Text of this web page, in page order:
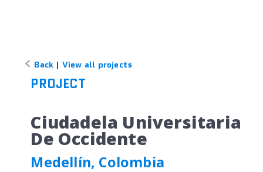
Back | View all projects
PROJECT
Ciudadela Universitaria
De Occidente
Medellín, Colombia